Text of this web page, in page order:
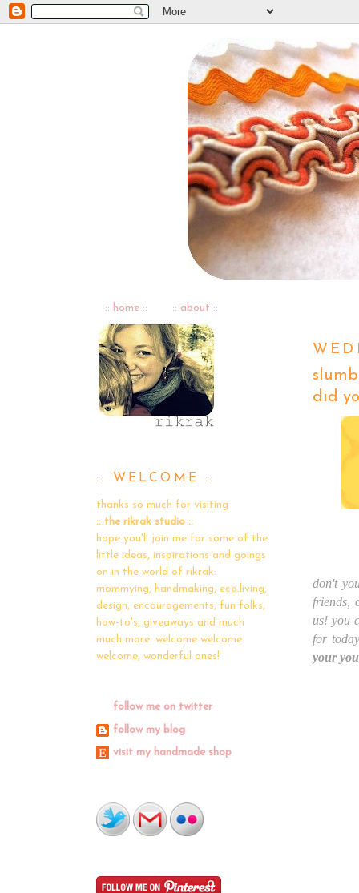
:: home :: :: about ::
did
don't
friends,
us! you
for
your
:: WELCOME ::
thanks so much for visiting
:: the rikrak studio ::
hope you'll join me for some of the
little ideas, inspirations and goings
on in the world of rikrak:
mommying, handmaking, eco.living,
design, encouragements, fun folks,
how-to's, giveaways and much
much more. welcome welcome
welcome, wonderful ones!
follow me on twitter
follow my blog
visit my handmade shop